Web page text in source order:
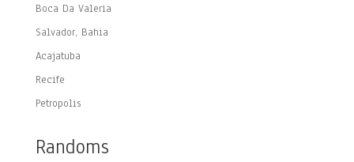
Boca Da Valeria
Salvador, Bahia
Acajatuba
Recife
Petropolis
Randoms